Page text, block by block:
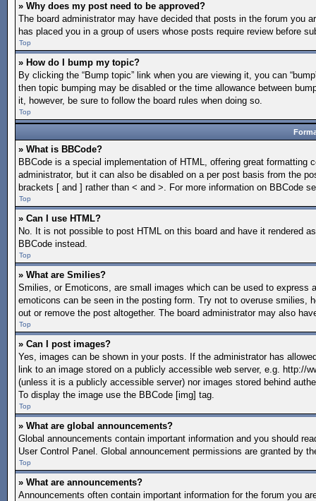
» Why does my post need to be approved?
The board administrator may have decided that posts in the forum you
has placed you in a group of users whose posts require review before
Top
» How do I bump my topic?
By clicking the “Bump topic” link when you are viewing it, you can
then topic bumping may be disabled or the time allowance between
it, however, be sure to follow the board rules when doing so.
Top
» What is BBCode?
BBCode is a special implementation of HTML, offering great
administrator, but it can also be disabled on a per post basis from the
brackets [ and ] rather than < and >. For more information on BBCode
Top
» Can I use HTML?
No. It is not possible to post HTML on this board and have it rendered
BBCode instead.
Top
» What are Smilies?
Smilies, or Emoticons, are small images which can be used to
emoticons can be seen in the posting form. Try not to overuse smilies,
out or remove the post altogether. The board administrator may also
Top
» Can I post images?
Yes, images can be shown in your posts. If the administrator has
link to an image stored on a publicly accessible web server, e.g. http://
(unless it is a publicly accessible server) nor images stored behind
To display the image use the BBCode [img] tag.
Top
» What are global announcements?
Global announcements contain important information and you should
User Control Panel. Global announcement permissions are granted by
Top
» What are announcements?
Announcements often contain important information for the forum you